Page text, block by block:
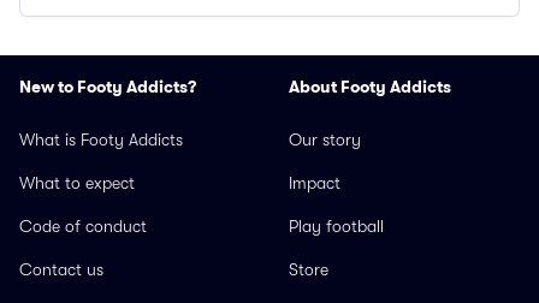
New to Footy Addicts?
What is Footy Addicts
What to expect
Code of conduct
Contact us
About Footy Addicts
Our story
Impact
Play football
Store